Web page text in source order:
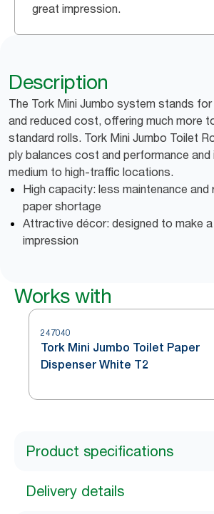
great impression.
Description
The Tork Mini Jumbo system stands
and reduced cost, offering much more
standard rolls. Tork Mini Jumbo Toilet
ply balances cost and performance
medium to high-traffic locations.
High capacity: less maintenance
paper shortage
Attractive décor: designed to make
impression
Works with
247040
Tork Mini Jumbo Toilet Paper
Dispenser White T2
Product specifications
Delivery details